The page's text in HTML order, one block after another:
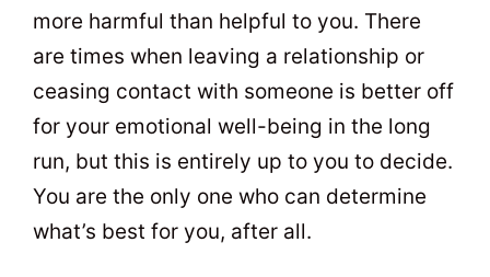
more harmful than helpful to you. There
are times when leaving a relationship or
ceasing contact with someone is better off
for your emotional well-being in the long
run, but this is entirely up to you to decide.
You are the only one who can determine
what’s best for you, after all.